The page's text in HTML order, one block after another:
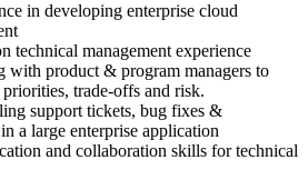
in developing enterprise cloud
technical management experience
with product & program managers to
trade-offs and risk.
support tickets, bug fixes &
a large enterprise application
and collaboration skills for technical